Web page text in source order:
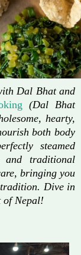
Dal Bhat and
(Dal Bhat
hearty,
both body
steamed
and traditional
bringing you
Dive in
of Nepal!